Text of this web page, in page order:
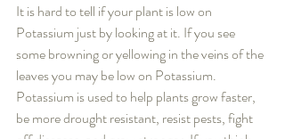
It is hard to tell if your plant is low on
Potassium just by looking at it. If you see
some browning or yellowing in the veins of the
leaves you may be low on Potassium.
Potassium is used to help plants grow faster,
be more drought resistant, resist pests, fight